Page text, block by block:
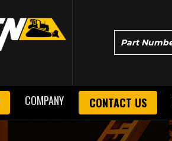
COMPANY CONTACT US